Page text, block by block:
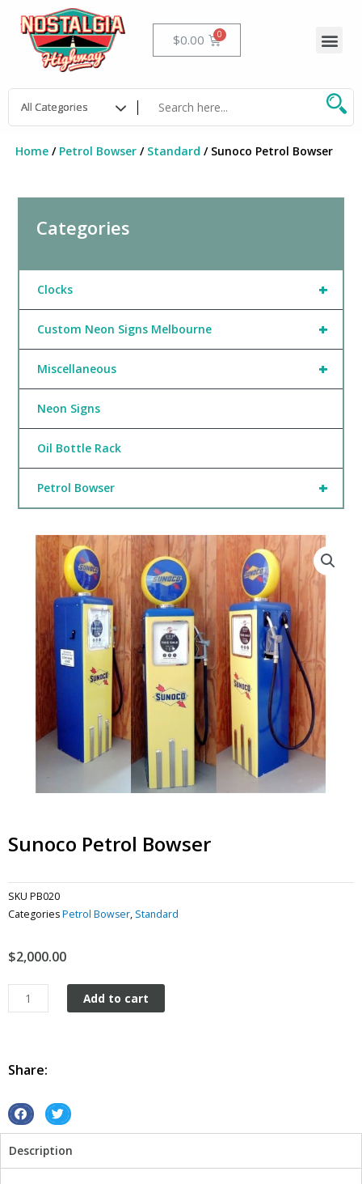
content
$0.00 Cart
Home/ Petrol Bowser/ Standard / Sunoco Petrol Bowser
Categories
+
Clocks
+
Custom Neon Signs Melbourne
+
Miscellaneous
Neon Signs
Oil Bottle Rack
+
Petrol Bowser
Sunoco Petrol Bowser
SKU PB020
CategoriesPetrol Bowser, Standard
$2,000.00
Sunoco
Petrol
Add to cart
Share:
S
a
r
S
a
r
Description